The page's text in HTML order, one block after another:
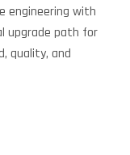
engineering with
upgrade path for
quality, and